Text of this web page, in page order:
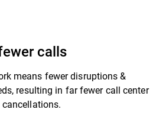
calls
means fewer disruptions &
resulting in far fewer call center